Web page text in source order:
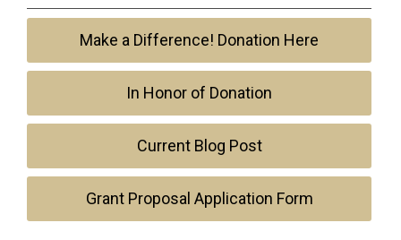
Make a Difference! Donation Here
In Honor of Donation
Current Blog Post
Grant Proposal Application Form